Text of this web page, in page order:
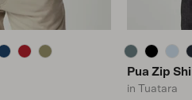
Pua Zip
in Tuatara